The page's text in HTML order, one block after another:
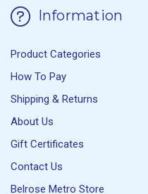
Information
Product Categories
How To Pay
Shipping & Returns
About Us
Gift Certificates
Contact Us
Belrose Metro Store